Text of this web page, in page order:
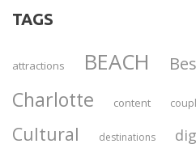
TAGS
attractions BEACH
Charlotte content
Cultural destinations